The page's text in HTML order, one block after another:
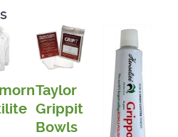
Taylor
Grippit
Bowls